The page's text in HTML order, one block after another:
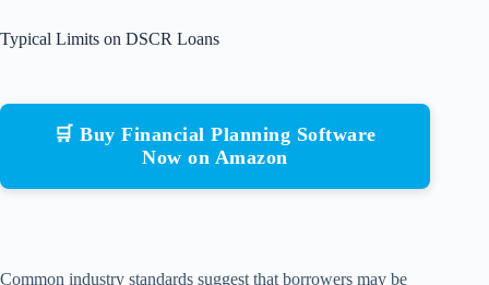
Typical Limits on DSCR Loans
🛒 Buy Financial Planning Software
Now on Amazon
Common industry standards suggest that borrowers may be